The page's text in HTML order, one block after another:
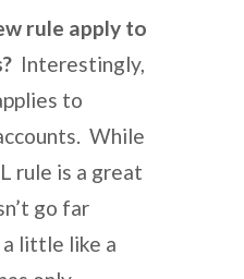
rule apply to
Interestingly,
to
While
rule is a great
go far
a little like a